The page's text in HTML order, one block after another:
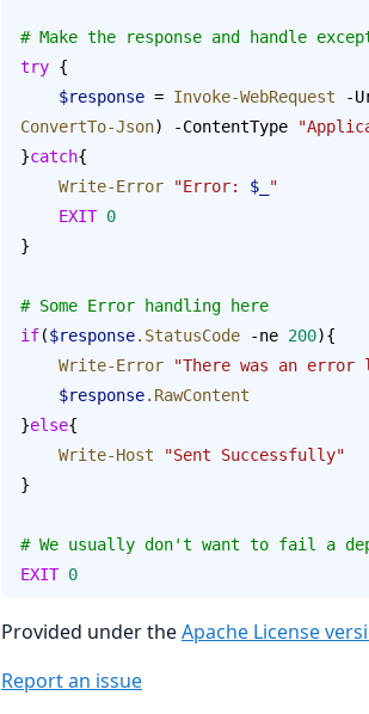
# Make the response and handle
try {
    $response
= Invoke-WebRequest -
ConvertTo-Json) -ContentType
}catch{
    Write-Error
"Error: $_
"
    EXIT
0
}
# Some Error handling here
if($response.StatusCode -ne 200){
    Write-Error
"There was an error
    $response
.RawContent
}else{
    Write-Host
"Sent Successfully"
}
# We usually don't want to fail a
EXIT 0
Provided under theApache License
Report an issue